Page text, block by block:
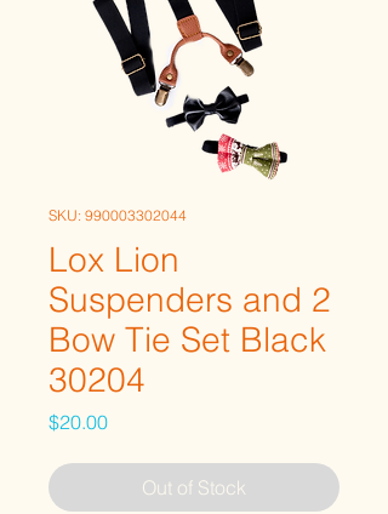
SKU: 990003302044
Lox Lion
Suspenders and 2
Bow Tie Set Black
30204
$20.00Price
Out of Stock